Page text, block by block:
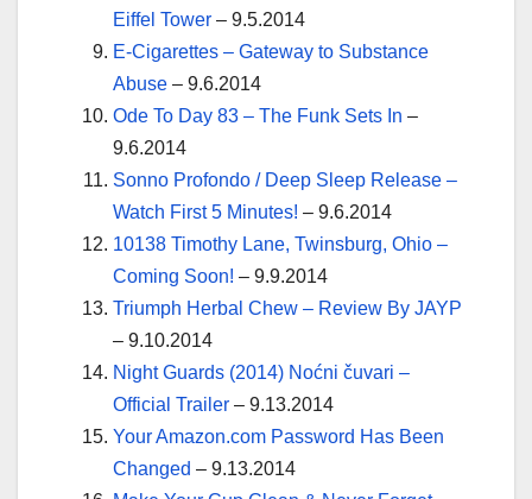
Eiffel Tower – 9.5.2014
E-Cigarettes – Gateway to Substance
Abuse – 9.6.2014
Ode To Day 83 – The Funk Sets In –
9.6.2014
Sonno Profondo / Deep Sleep Release –
Watch First 5 Minutes! – 9.6.2014
10138 Timothy Lane, Twinsburg, Ohio –
Coming Soon! – 9.9.2014
Triumph Herbal Chew – Review By JAYP
– 9.10.2014
Night Guards (2014) Noćni čuvari –
Official Trailer – 9.13.2014
Your Amazon.com Password Has Been
Changed – 9.13.2014